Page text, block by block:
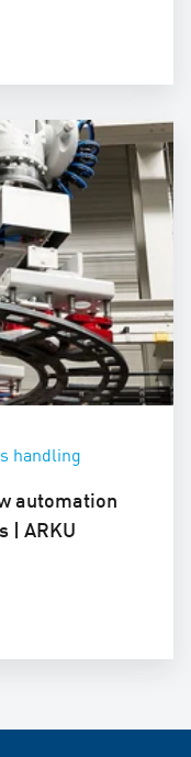
handling
automation
| ARKU